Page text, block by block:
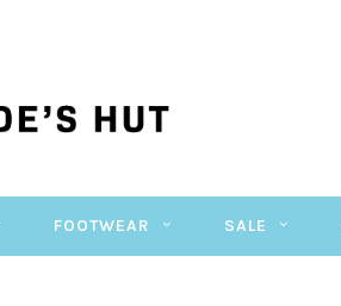
FOOTWEAR SALE